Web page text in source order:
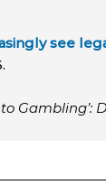
see
Gambling’: